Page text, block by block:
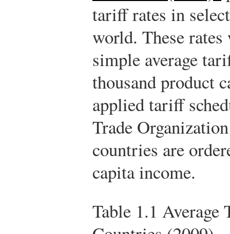
tariff rates in
world. These rates
simple average
thousand product
applied tariff
Trade
countries are
capita income.
Table 1.1 Average